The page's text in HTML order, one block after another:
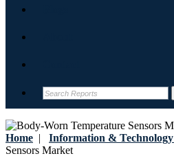
Home | Information & Technology
Sensors Market